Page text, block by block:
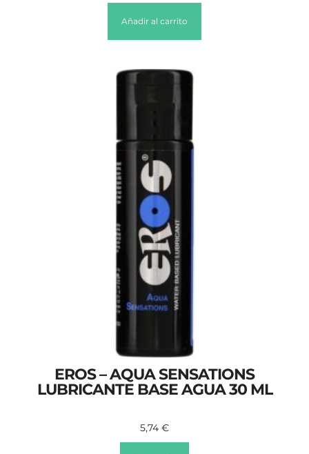
Añadir al carrito
EROS – AQUA SENSATIONS
LUBRICANTE BASE AGUA 30 ML
5,74 €